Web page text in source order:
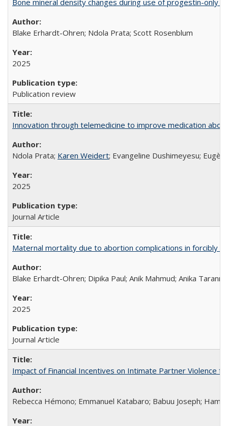
Bone mineral density changes during use of progestin-only
Blake Erhardt-Ohren; Ndola Prata; Scott Rosenblum
2025
Publication review
Innovation through telemedicine to improve medication
Ndola Prata; Karen Weidert; Evangeline Dushimeyesu;
2025
Journal Article
Maternal mortality due to abortion complications in forcibly
Blake Erhardt-Ohren; Dipika Paul; Anik Mahmud; Anika
2025
Journal Article
Impact of Financial Incentives on Intimate Partner Violence
Rebecca Hémono; Emmanuel Katabaro; Babuu Joseph;